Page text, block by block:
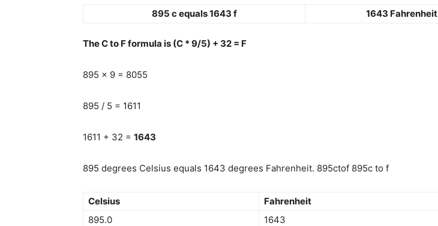
895 c equals 1643 f 1643 Fahrenheit
The C to F formula is (C * 9/5) + 32 = F
895 x 9 = 8055
895 / 5 = 1611
1611 + 32 = 1643
895 degrees Celsius equals 1643 degrees Fahrenheit. 895ctof 895c to f
Celsius
Fahrenheit
895.0
1643